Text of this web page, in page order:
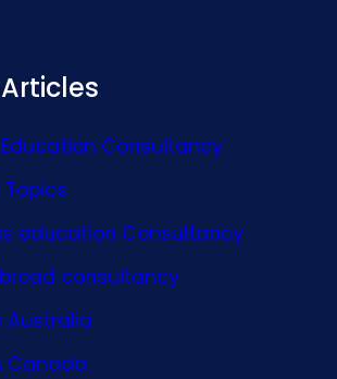
Consultancy
education Consultancy
consultancy
Australia
Canada